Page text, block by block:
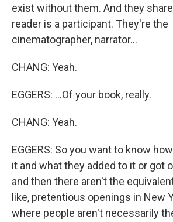
exist without them. And they
reader is a participant. They're the
cinematographer, narrator...
CHANG: Yeah.
EGGERS: ...Of your book, really.
CHANG: Yeah.
EGGERS: So you want to know
it and what they added to it or got
and then there aren't the
like, pretentious openings in New
where people aren't necessarily